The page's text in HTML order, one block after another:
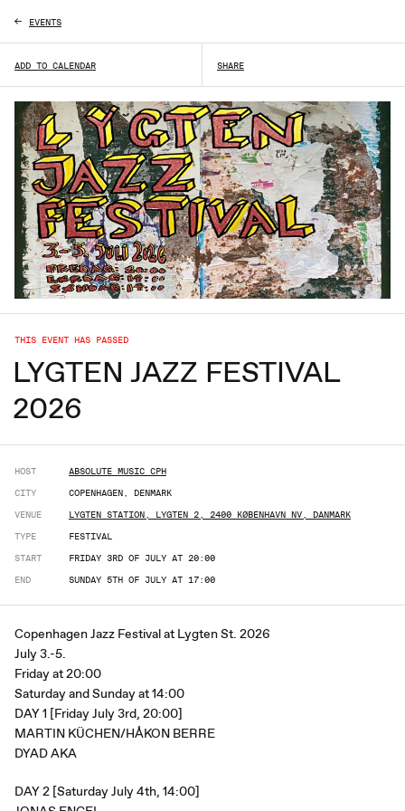
ADD TO CALENDAR SHARE
THIS EVENT HAS PASSED
LYGTEN JAZZ FESTIVAL
2026
HOST
ABSOLUTE MUSIC CPH
CITY
COPENHAGEN, DENMARK
VENUE
LYGTEN STATION, LYGTEN 2, 2400 KØBENHAVN NV, DANMARK
TYPE
FESTIVAL
START
FRIDAY 3RD OF JULY AT 20:00
END
SUNDAY 5TH OF JULY AT 17:00
Copenhagen Jazz Festival at Lygten St. 2026
July 3.-5.
Friday at 20:00
Saturday and Sunday at 14:00
DAY 1 [Friday July 3rd, 20:00]
MARTIN KÜCHEN/HÅKON BERRE
DYAD AKA
DAY 2 [Saturday July 4th, 14:00]
EVENTS